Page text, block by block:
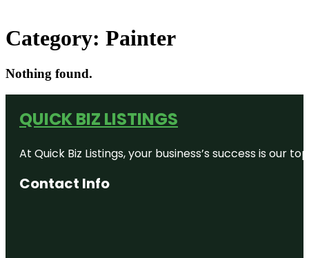
Category: Painter
Nothing found.
QUICK BIZ LISTINGS
At Quick Biz Listings, your business’s success is
Contact Info